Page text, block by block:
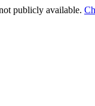
publicly available.